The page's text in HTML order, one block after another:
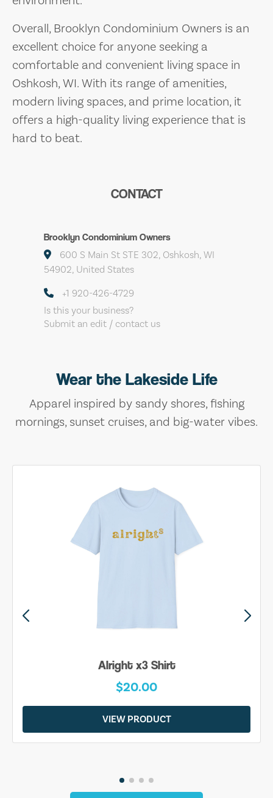
Overall, Brooklyn Condominium Owners is an
excellent choice for anyone seeking a
comfortable and convenient living space in
Oshkosh, WI. With its range of amenities,
modern living spaces, and prime location, it
offers a high-quality living experience that is
hard to beat.
CONTACT
Brooklyn Condominium Owners
600 S Main St STE 302, Oshkosh, WI
54902, United States
+1 920-426-4729
Is this your business?
Submit an edit / contact us
Wear the Lakeside Life
Apparel inspired by sandy shores, fishing
mornings, sunset cruises, and big-water vibes.
Alright x3 Shirt
$20.00
VIEW PRODUCT